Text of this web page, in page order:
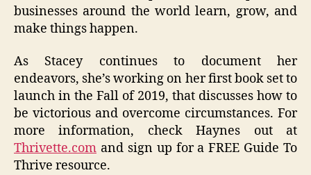
businesses around the world learn, grow, and
make things happen.
As Stacey continues to document her
endeavors, she’s working on her first book set to
launch in the Fall of 2019, that discusses how to
be victorious and overcome circumstances. For
more information, check Haynes out at
Thrivette.com and sign up for a FREE Guide To
Thrive resource.